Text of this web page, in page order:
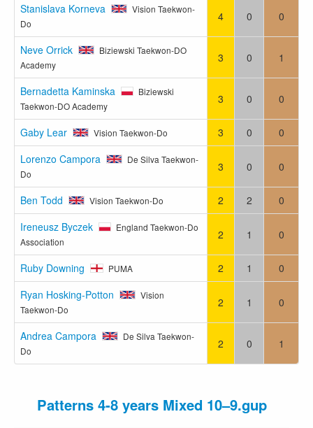
Stanislava Korneva
Vision Taekwon-
Do
4 0 0
Neve Orrick
Biziewski Taekwon-DO
Academy
3 0 1
Bernadetta Kaminska
Biziewski
Taekwon-DO Academy
3 0 0
Gaby Lear Vision Taekwon-Do 3 0
0
Lorenzo Campora
De Silva Taekwon-
Do
3 0 0
Ben Todd Vision Taekwon-Do 2 2
0
Ireneusz Byczek
England Taekwon-Do
Association
2 1 0
Ruby Downing PUMA 2 1
0
Ryan Hosking-Potton
Vision
Taekwon-Do
2 1 0
Andrea Campora
De Silva Taekwon-
Do
2 0 1
Patterns 4-8 years Mixed 10–9.gup